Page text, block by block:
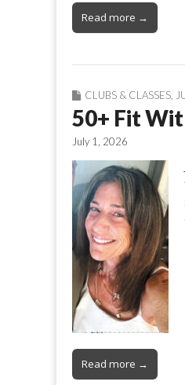
Read more →
CLUBS & CLASSES
50+ Fit
July 1, 2026
Read more →